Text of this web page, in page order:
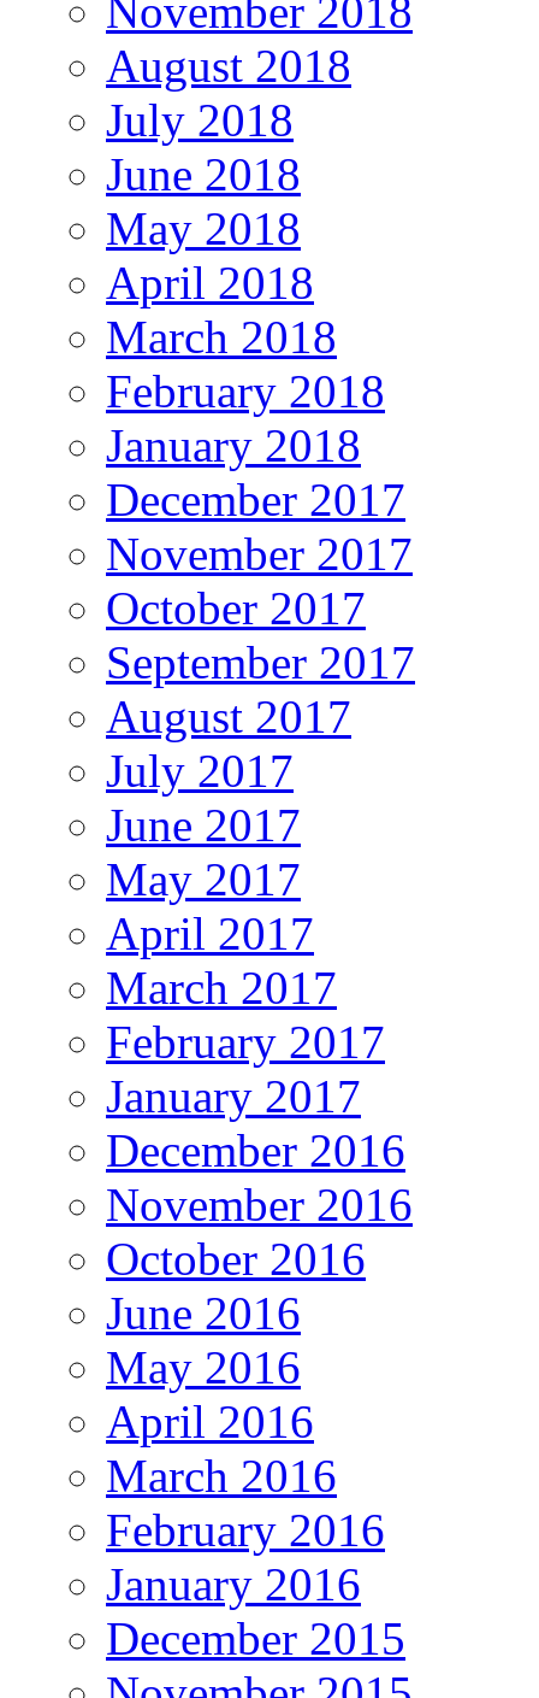
November 2018
August 2018
July 2018
June 2018
May 2018
April 2018
March 2018
February 2018
January 2018
December 2017
November 2017
October 2017
September 2017
August 2017
July 2017
June 2017
May 2017
April 2017
March 2017
February 2017
January 2017
December 2016
November 2016
October 2016
June 2016
May 2016
April 2016
March 2016
February 2016
January 2016
December 2015